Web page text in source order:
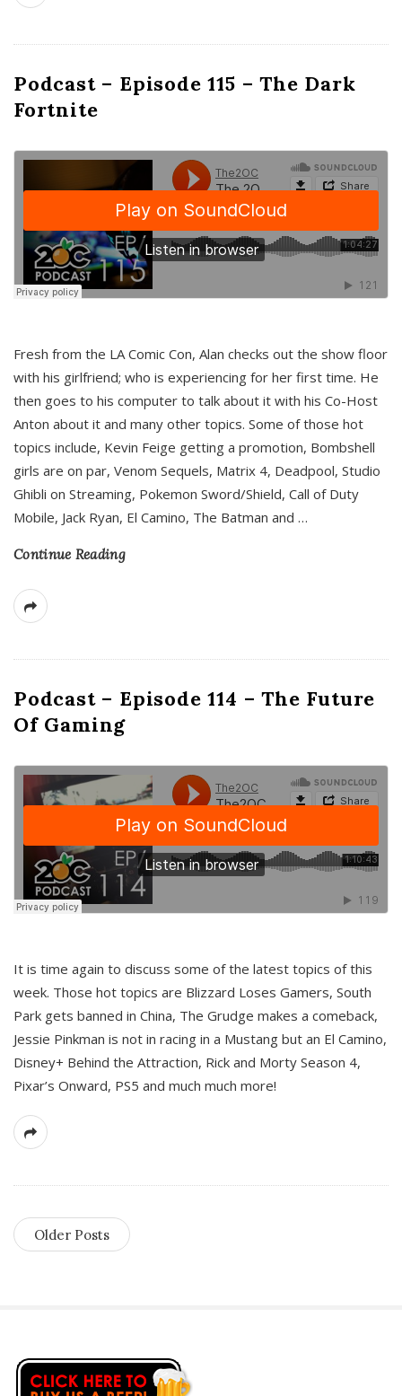
Podcast – Episode 115 – The Dark
Fortnite
Fresh from the LA Comic Con, Alan checks out the show floor
with his girlfriend; who is experiencing for her first time. He
then goes to his computer to talk about it with his Co-Host
Anton about it and many other topics. Some of those hot
topics include, Kevin Feige getting a promotion, Bombshell
girls are on par, Venom Sequels, Matrix 4, Deadpool, Studio
Ghibli on Streaming, Pokemon Sword/Shield, Call of Duty
Mobile, Jack Ryan, El Camino, The Batman and …
Continue Reading
Podcast – Episode 114 – The Future
Of Gaming
It is time again to discuss some of the latest topics of this
week. Those hot topics are Blizzard Loses Gamers, South
Park gets banned in China, The Grudge makes a comeback,
Jessie Pinkman is not in racing in a Mustang but an El Camino,
Disney+ Behind the Attraction, Rick and Morty Season 4,
Pixar’s Onward, PS5 and much much more!
Older Posts
S